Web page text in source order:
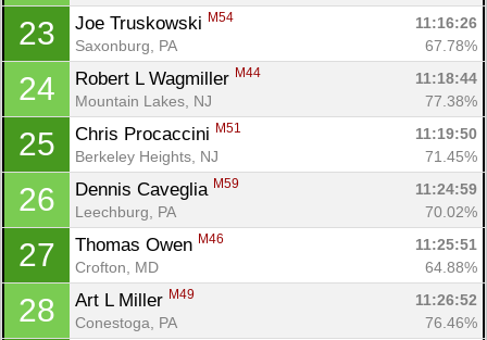
23 Joe Truskowski M54
11:16:26
Saxonburg, PA
67.78%
24 Robert L Wagmiller M44
11:18:44
Mountain Lakes, NJ
77.38%
25 Chris Procaccini M51
11:19:50
Berkeley Heights, NJ
71.45%
26 Dennis Caveglia M59
11:24:59
Leechburg, PA
70.02%
27 Thomas Owen M46
11:25:51
Crofton, MD
64.88%
28 Art L Miller M49
11:26:52
Conestoga, PA
76.46%